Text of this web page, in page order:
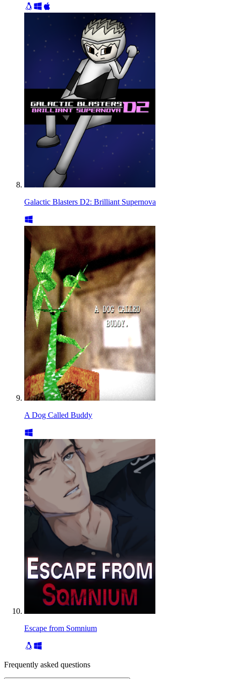
Galactic Blasters D2: Brilliant Supernova
A Dog Called Buddy
Escape from Somnium
Frequently asked questions